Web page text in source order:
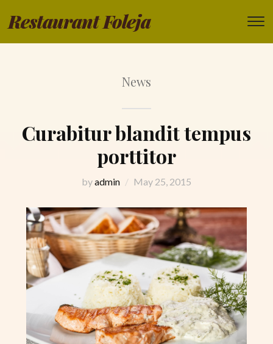
Restaurant Foleja
News
Curabitur blandit tempus
porttitor
byadmin May 25, 2015